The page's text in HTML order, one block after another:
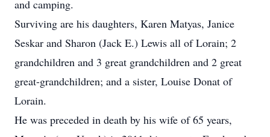
and camping.
Surviving are his daughters, Karen Matyas, Janice
Seskar and Sharon (Jack E.) Lewis all of Lorain; 2
grandchildren and 3 great grandchildren and 2 great
great-grandchildren; and a sister, Louise Donat of
Lorain.
He was preceded in death by his wife of 65 years,